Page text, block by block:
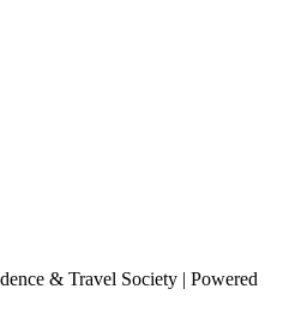
& Travel Society | Powered